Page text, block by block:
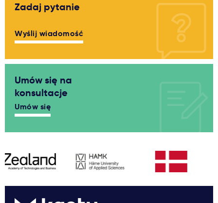
Zadaj pytanie
Wyślij wiadomość
Umów się na
konsultacje
Umów się